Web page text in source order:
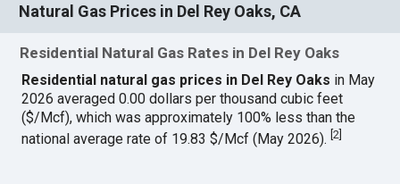
Natural Gas Prices in Del Rey Oaks, CA
Residential Natural Gas Rates in Del Rey Oaks
Residential natural gas prices in Del Rey Oaks in May
2026 averaged 0.00 dollars per thousand cubic feet
($/Mcf), which was approximately 100% less than the
national average rate of 19.83 $/Mcf (May 2026).[2